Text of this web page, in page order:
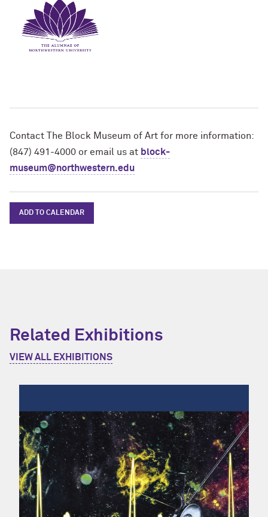
Contact The Block Museum of Art for more information:
(847) 491-4000 or email us at block-
museum@northwestern.edu
ADD TO CALENDAR
Related Exhibitions
VIEW ALL EXHIBITIONS